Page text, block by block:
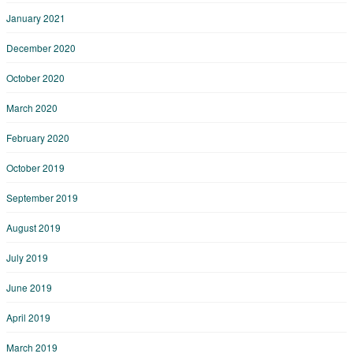
January 2021
December 2020
October 2020
March 2020
February 2020
October 2019
September 2019
August 2019
July 2019
June 2019
April 2019
March 2019